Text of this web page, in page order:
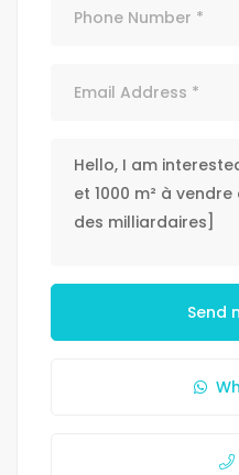
Send